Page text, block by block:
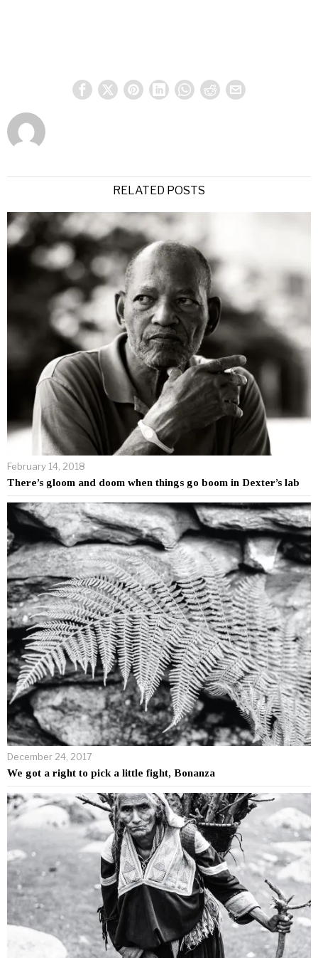
RELATED POSTS
February 14, 2018
There’s gloom and doom when things go boom in Dexter’s lab
December 24, 2017
We got a right to pick a little fight, Bonanza